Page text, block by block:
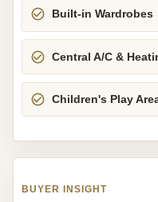
Built-in Wardrobes
Central A/C &
Children's Play
BUYER INSIGHT